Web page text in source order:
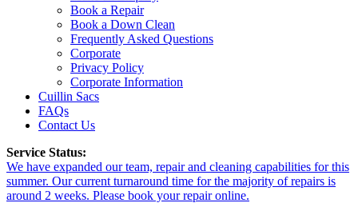
Book a Repair
Book a Down Clean
Frequently Asked Questions
Corporate
Privacy Policy
Corporate Information
Cuillin Sacs
FAQs
Contact Us
Service Status:
We have expanded our team, repair and cleaning capabilities for this
summer. Our current turnaround time for the majority of repairs is
around 2 weeks. Please book your repair online.